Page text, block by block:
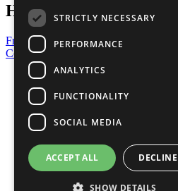
Have a Question?
Frequently Asked Questions
Contact Us
United Nations
Privacy Policy
Cookies Policy
Copyright
Photo Credits
STRICTLY NECESSARY
PERFORMANCE
ANALYTICS
FUNCTIONALITY
SOCIAL MEDIA
ACCEPT ALL
SHOW DETAILS